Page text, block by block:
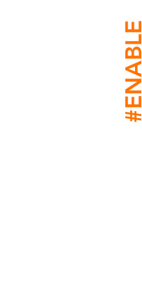
#ENABLE